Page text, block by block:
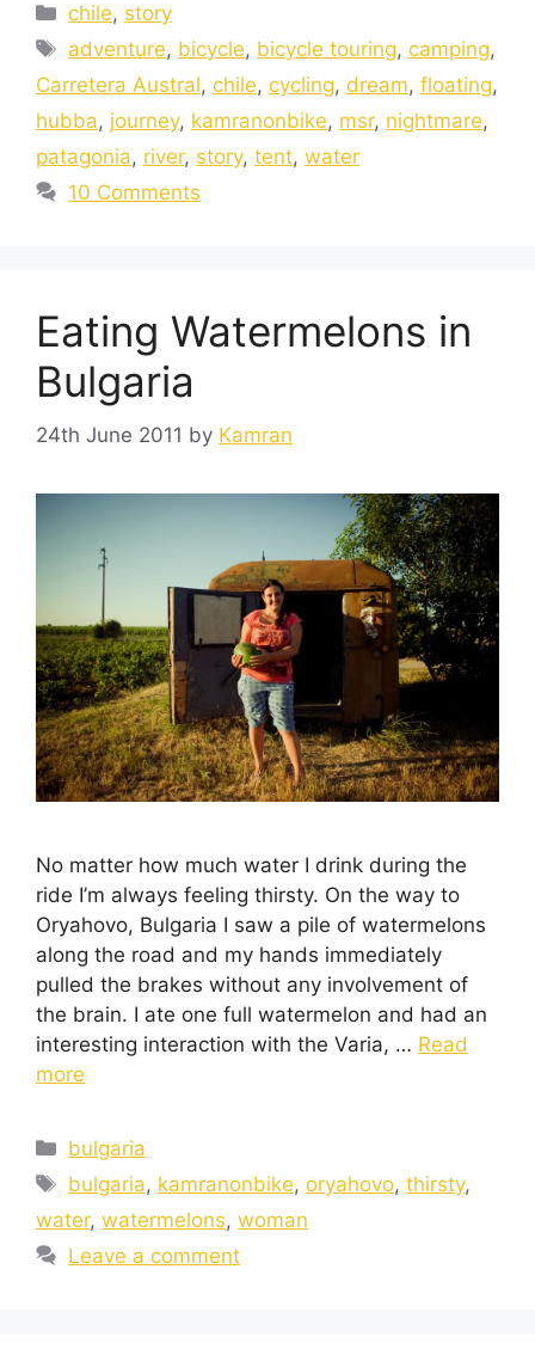
chile, story
adventure, bicycle, bicycle touring, camping,
Carretera Austral, chile, cycling, dream, floating,
hubba, journey, kamranonbike, msr, nightmare,
patagonia, river, story, tent, water
10 Comments
Eating Watermelons in
Bulgaria
24th June 2011 by Kamran
No matter how much water I drink during the
ride I’m always feeling thirsty. On the way to
Oryahovo, Bulgaria I saw a pile of watermelons
along the road and my hands immediately
pulled the brakes without any involvement of
the brain. I ate one full watermelon and had an
interesting interaction with the Varia, … Read
more
bulgaria
bulgaria, kamranonbike, oryahovo,thirsty,
water, watermelons, woman
Leave a comment